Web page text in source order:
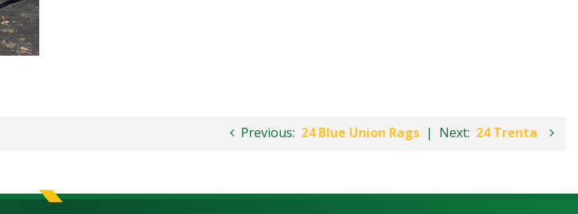
Previous: 24 Blue Union Rags | Next: 24 Trenta